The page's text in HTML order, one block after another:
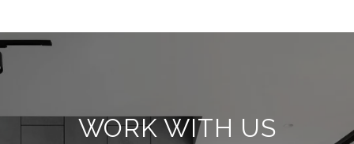
WORK WITH US